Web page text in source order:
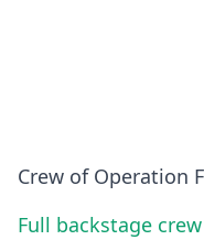
Crew of Operation
Full backstage